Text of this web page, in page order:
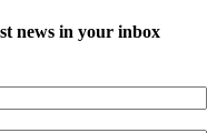
news in your inbox